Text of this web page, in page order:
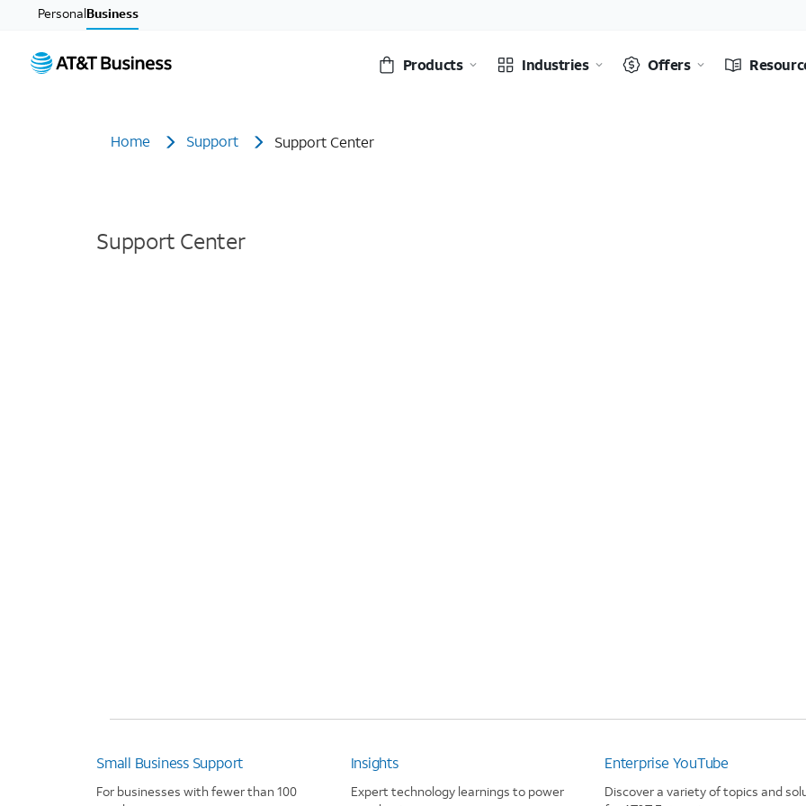
PersonalBusiness
Products Industries Offers
Home Support Support Center
Support Center
Small Business Support
For businesses with fewer than 100
Insights
Expert technology learnings to power
Enterprise YouTube
Discover a variety of topics and